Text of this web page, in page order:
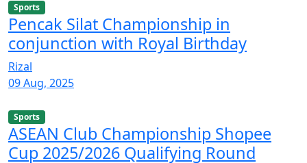
Sports
Pencak Silat Championship in
conjunction with Royal Birthday
Rizal
09 Aug, 2025
Sports
ASEAN Club Championship Shopee
Cup 2025/2026 Qualifying Round